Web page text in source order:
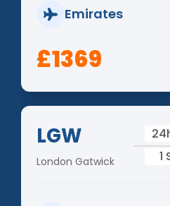
Emirates
£1369
LGW
London Gatwick
1